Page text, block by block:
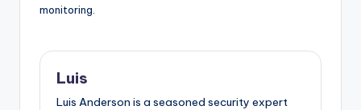
monitoring.
Luis
Luis Anderson is a seasoned security expert